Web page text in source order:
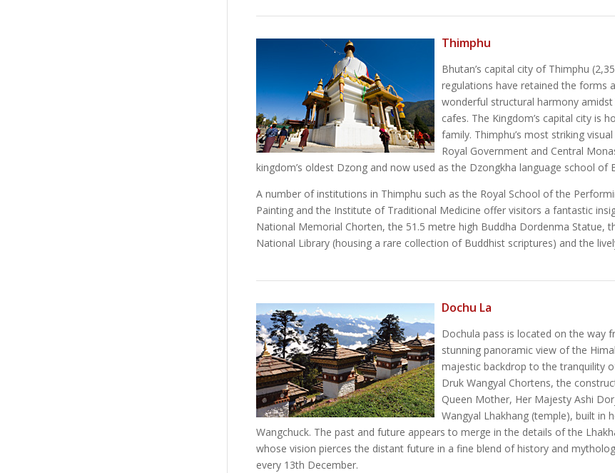
Thimphu
Bhutan’s capital city of Thimphu
regulations have retained the forms
wonderful structural harmony
cafes. The Kingdom’s capital city is
family. Thimphu’s most striking
Royal Government and Central
kingdom’s oldest Dzong and now used as the Dzongkha language school of
A number of institutions in Thimphu such as the Royal School of the
Painting and the Institute of Traditional Medicine offer visitors a fantastic
National Memorial Chorten, the 51.5 metre high Buddha Dordenma Statue,
National Library (housing a rare collection of Buddhist scriptures) and the
Dochu La
Dochula pass is located on the way
stunning panoramic view of the
majestic backdrop to the tranquility
Druk Wangyal Chortens, the
Queen Mother, Her Majesty Ashi
Wangyal Lhakhang (temple), built in
Wangchuck. The past and future appears to merge in the details of the
whose vision pierces the distant future in a fine blend of history and
every 13th December.